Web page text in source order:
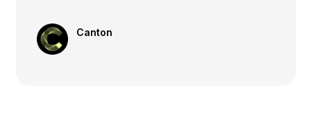
Canton